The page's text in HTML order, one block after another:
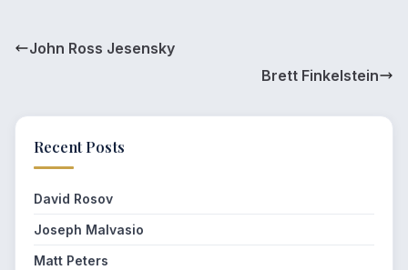
Recent Posts
David Rosov
Joseph Malvasio
Matt Peters
John Ross Jesensky
Brett Finkelstein